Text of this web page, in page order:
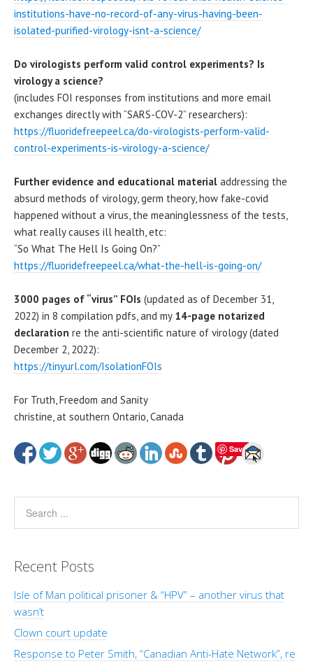
institutions-have-no-record-of-any-virus-having-been-
isolated-purified-virology-isnt-a-science/
Do virologists perform valid control experiments? Is
virology a science?
(includes FOI responses from institutions and more email
exchanges directly with “SARS-COV-2” researchers):
https://fluoridefreepeel.ca/do-virologists-perform-valid-
control-experiments-is-virology-a-science/
Further evidence and educational material addressing the
absurd methods of virology, germ theory, how fake-covid
happened without a virus, the meaninglessness of the tests,
what really causes ill health, etc:
“So What The Hell Is Going On?”
https://fluoridefreepeel.ca/what-the-hell-is-going-on/
3000 pages of “virus” FOIs (updated as of December 31,
2022) in 8 compilation pdfs, and my 14-page notarized
declaration re the anti-scientific nature of virology (dated
December 2, 2022):
https://tinyurl.com/IsolationFOIs
For Truth, Freedom and Sanity
christine, at southern Ontario, Canada
Save
Recent Posts
Isle of Man political prisoner & “HPV” – another virus that
wasn’t
Clown court update
Response to Peter Smith, “Canadian Anti-Hate Network”, re